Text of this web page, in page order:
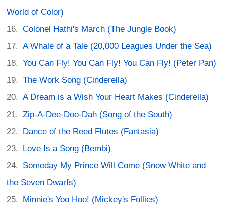
World of Color)
Colonel Hathi's March (The Jungle Book)
A Whale of a Tale (20,000 Leagues Under the Sea)
You Can Fly! You Can Fly! You Can Fly! (Peter Pan)
The Work Song (Cinderella)
A Dream is a Wish Your Heart Makes (Cinderella)
Zip-A-Dee-Doo-Dah (Song of the South)
Dance of the Reed Flutes (Fantasia)
Love Is a Song (Bembi)
Someday My Prince Will Come (Snow White and
the Seven Dwarfs)
Minnie's Yoo Hoo! (Mickey's Follies)